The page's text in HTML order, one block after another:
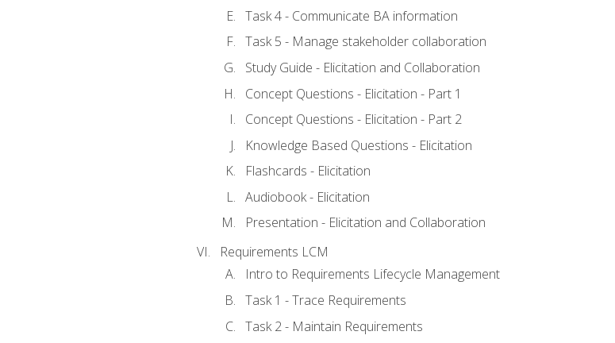
Task 4 - Communicate BA information
Task 5 - Manage stakeholder collaboration
Study Guide - Elicitation and Collaboration
Concept Questions - Elicitation - Part 1
Concept Questions - Elicitation - Part 2
Knowledge Based Questions - Elicitation
Flashcards - Elicitation
Audiobook - Elicitation
Presentation - Elicitation and Collaboration
Requirements LCM
Intro to Requirements Lifecycle Management
Task 1 - Trace Requirements
Task 2 - Maintain Requirements